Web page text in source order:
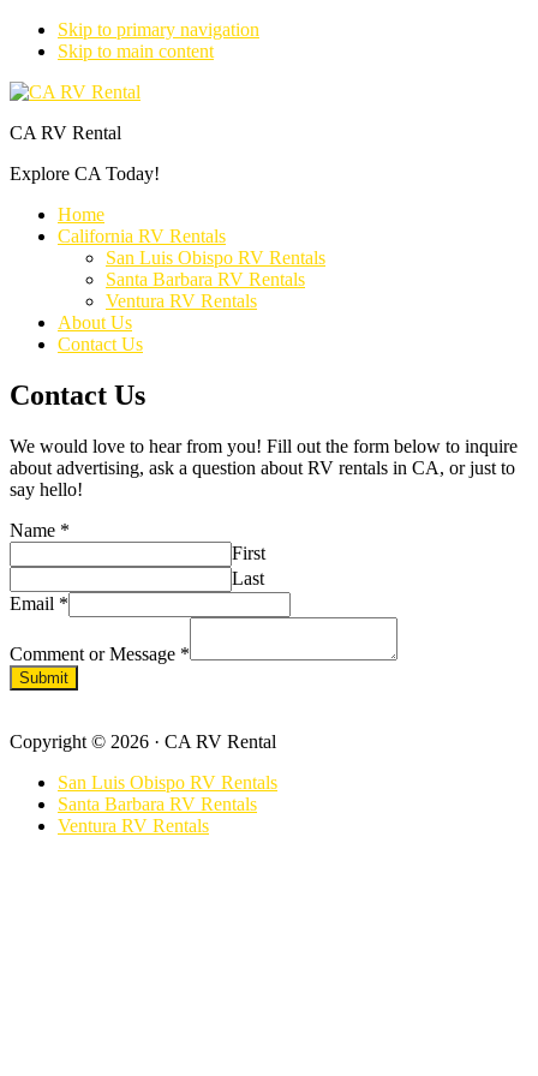
Skip to primary navigation
Skip to main content
CA RV Rental
Explore CA Today!
Home
California RV Rentals
San Luis Obispo RV Rentals
Santa Barbara RV Rentals
Ventura RV Rentals
About Us
Contact Us
Contact Us
We would love to hear from you! Fill out the form below to inquire
about advertising, ask a question about RV rentals in CA, or just to
say hello!
Name *
First
Last
Email *
Comment or Message *
Submit
Copyright © 2026 · CA RV Rental
San Luis Obispo RV Rentals
Santa Barbara RV Rentals
Ventura RV Rentals